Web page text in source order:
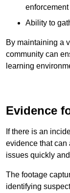
enforcement
Ability to
By maintaining a
community can
learning
Evidence
If there is an
evidence that can
issues quickly
The footage
identifying